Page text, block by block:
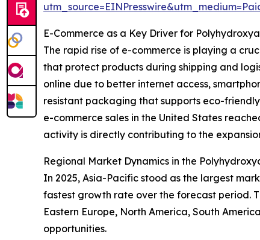
E-Commerce as a Key Driver for
The rapid rise of e-commerce is playing a
that protect products during shipping and
online due to better internet access,
resistant packaging that supports eco-
e-commerce sales in the United States
activity is directly contributing to the
Regional Market Dynamics in the
In 2025, Asia-Pacific stood as the largest
fastest growth rate over the forecast period.
Eastern Europe, North America, South
opportunities.